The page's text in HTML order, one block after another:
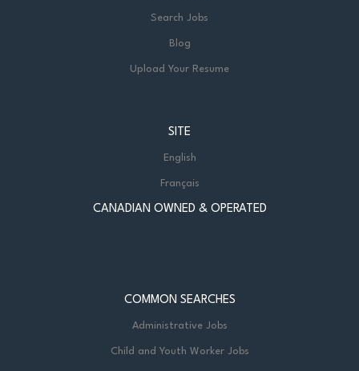
Search Jobs
Blog
Upload Your Resume
SITE
English
Français
CANADIAN OWNED & OPERATED
COMMON SEARCHES
Administrative Jobs
Child and Youth Worker Jobs